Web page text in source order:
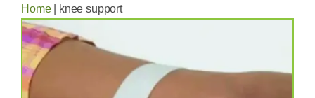
Home| knee support